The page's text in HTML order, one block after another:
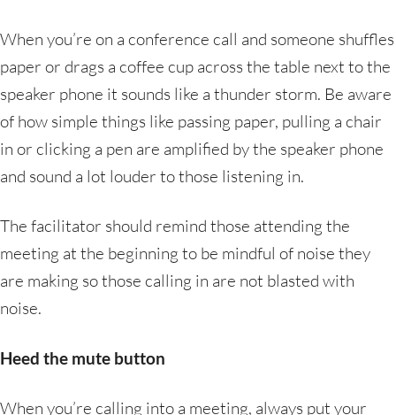
When you’re on a conference call and someone shuffles
paper or drags a coffee cup across the table next to the
speaker phone it sounds like a thunder storm. Be aware
of how simple things like passing paper, pulling a chair
in or clicking a pen are amplified by the speaker phone
and sound a lot louder to those listening in.
The facilitator should remind those attending the
meeting at the beginning to be mindful of noise they
are making so those calling in are not blasted with
noise.
Heed the mute button
When you’re calling into a meeting, always put your